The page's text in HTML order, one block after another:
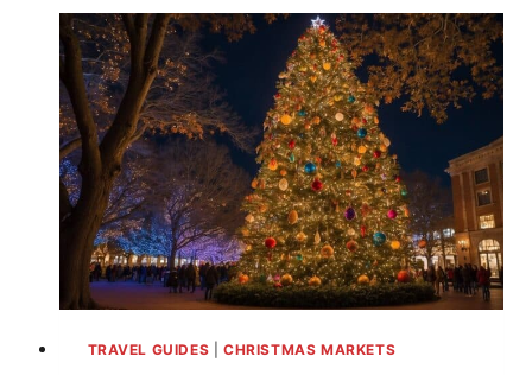
TRAVEL GUIDES |CHRISTMAS MARKETS